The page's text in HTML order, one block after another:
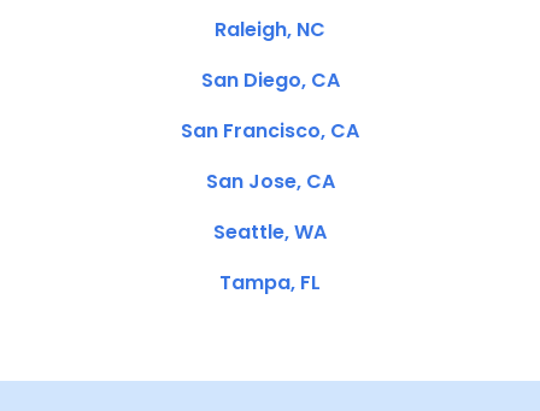
Raleigh, NC
San Diego, CA
San Francisco, CA
San Jose, CA
Seattle, WA
Tampa, FL